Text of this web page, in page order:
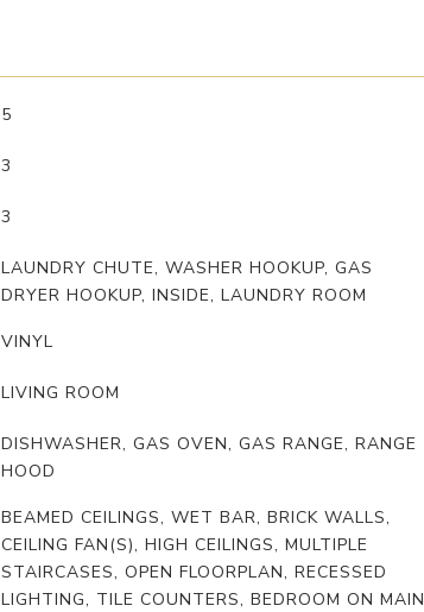
5
3
3
LAUNDRY CHUTE, WASHER HOOKUP, GAS
DRYER HOOKUP, INSIDE, LAUNDRY ROOM
VINYL
LIVING ROOM
DISHWASHER, GAS OVEN, GAS RANGE, RANGE
HOOD
BEAMED CEILINGS, WET BAR, BRICK WALLS,
CEILING FAN(S), HIGH CEILINGS, MULTIPLE
STAIRCASES, OPEN FLOORPLAN, RECESSED
LIGHTING, TILE COUNTERS, BEDROOM ON MAIN